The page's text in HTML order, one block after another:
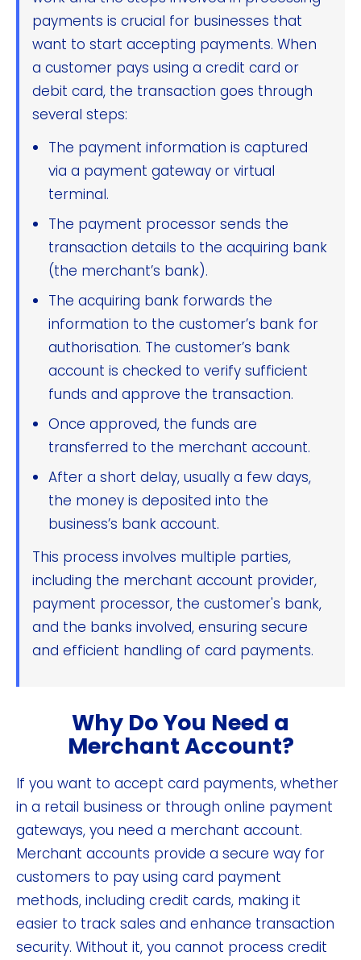
payments is crucial for businesses that
want to start accepting payments. When
a customer pays using a credit card or
debit card, the transaction goes through
several steps:
The payment information is captured
via a payment gateway or virtual
terminal.
The payment processor sends the
transaction details to the acquiring bank
(the merchant’s bank).
The acquiring bank forwards the
information to the customer’s bank for
authorisation. The customer’s bank
account is checked to verify sufficient
funds and approve the transaction.
Once approved, the funds are
transferred to the merchant account.
After a short delay, usually a few days,
the money is deposited into the
business’s bank account.
This process involves multiple parties,
including the merchant account provider,
payment processor, the customer's bank,
and the banks involved, ensuring secure
and efficient handling of card payments.
Why Do You Need a
Merchant Account?
If you want to accept card payments, whether
in a retail business or through online payment
gateways, you need a merchant account.
Merchant accounts provide a secure way for
customers to pay using card payment
methods, including credit cards, making it
easier to track sales and enhance transaction
security. Without it, you cannot process credit